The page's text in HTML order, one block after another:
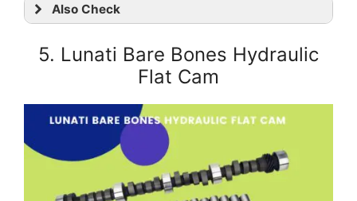
Also Check
5. Lunati Bare Bones Hydraulic
Flat Cam